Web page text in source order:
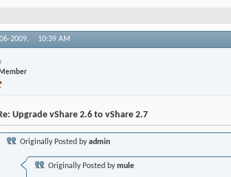
2009, 10:39 AM
Upgrade vShare 2.6 to vShare 2.7
Originally Posted byadmin
Originally Posted bymule